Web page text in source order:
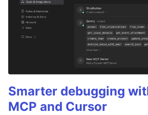
Smarter debugging
MCP and Cursor